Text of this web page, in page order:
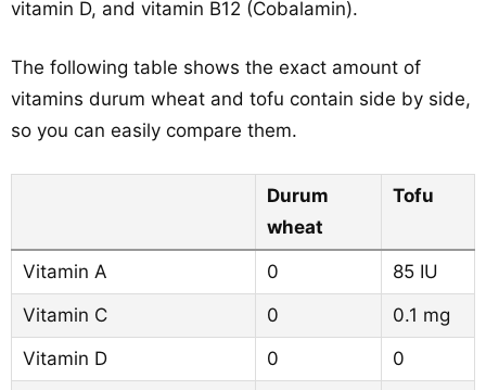
vitamin D, and vitamin B12 (Cobalamin).
The following table shows the exact amount of
vitamins durum wheat and tofu contain side by side,
so you can easily compare them.
Durum
wheat
Tofu
Vitamin A 0
85 IU
Vitamin C
0
0.1 mg
Vitamin D
0
0